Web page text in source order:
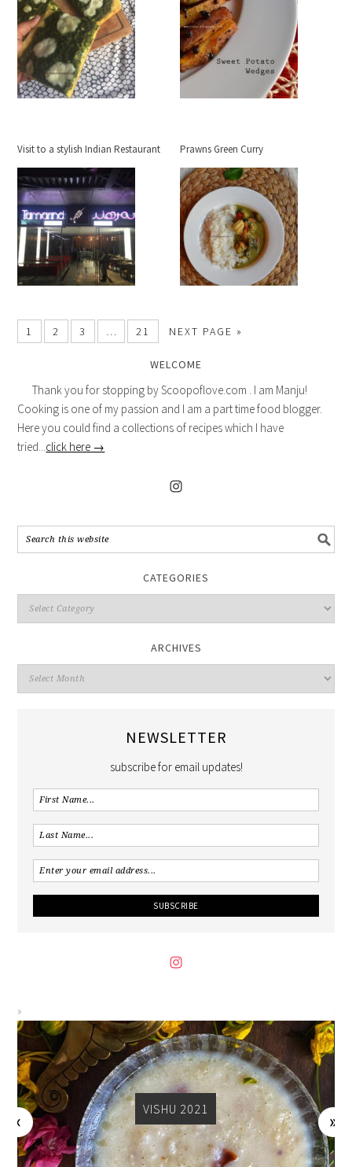
Visit to a stylish Indian Restaurant Prawns Green Curry
1 2 3 … 21 NEXT PAGE »
WELCOME
Thank you for stopping by Scoopoflove.com . I am Manju!
Cooking is one of my passion and I am a part time food blogger.
Here you could find a collections of recipes which I have
tried...click here →
CATEGORIES
ARCHIVES
NEWSLETTER
subscribe for email updates!
VISHU 2021